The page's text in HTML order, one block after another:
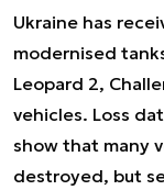
Ukraine has
modernised
Leopard 2,
vehicles. Loss
show that many
destroyed, but